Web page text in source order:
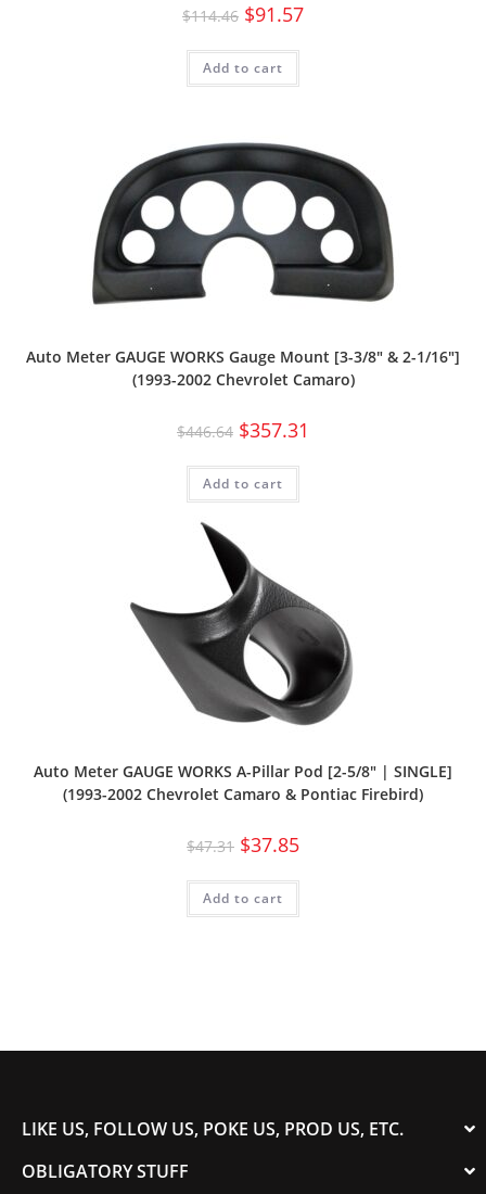
$114.46 $91.57
Add to cart
Auto Meter GAUGE WORKS Gauge Mount [3-3/8″ & 2-1/16″]
(1993-2002 Chevrolet Camaro)
$446.64 $357.31
Add to cart
Auto Meter GAUGE WORKS A-Pillar Pod [2-5/8″ | SINGLE]
(1993-2002 Chevrolet Camaro & Pontiac Firebird)
$47.31 $37.85
Add to cart
LIKE US, FOLLOW US, POKE US, PROD US, ETC.
OBLIGATORY STUFF